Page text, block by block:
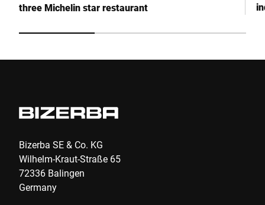
three Michelin star restaurant
Bizerba SE & Co. KG
Wilhelm-Kraut-Straße 65
72336 Balingen
Germany